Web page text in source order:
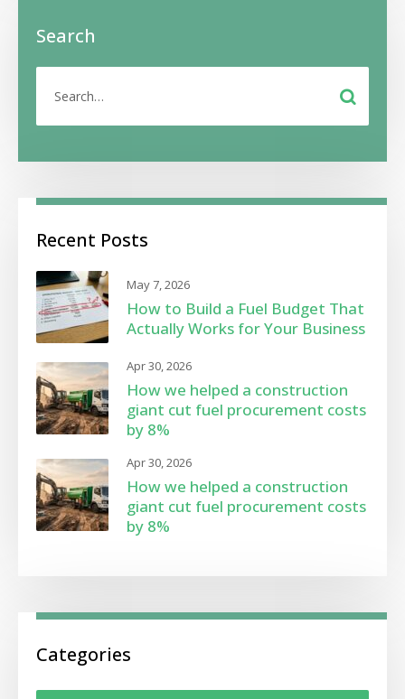
Search
Recent Posts
May 7, 2026
How to Build a Fuel Budget That
Actually Works for Your Business
Apr 30, 2026
How we helped a construction
giant cut fuel procurement costs
by 8%
Apr 30, 2026
How we helped a construction
giant cut fuel procurement costs
by 8%
Categories